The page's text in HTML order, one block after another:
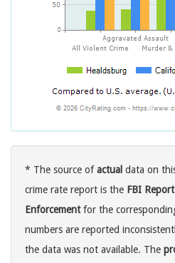
* The source ofactual data on
crime rate report is the FBI
Enforcementfor the
numbers are reported
the data was not available. The